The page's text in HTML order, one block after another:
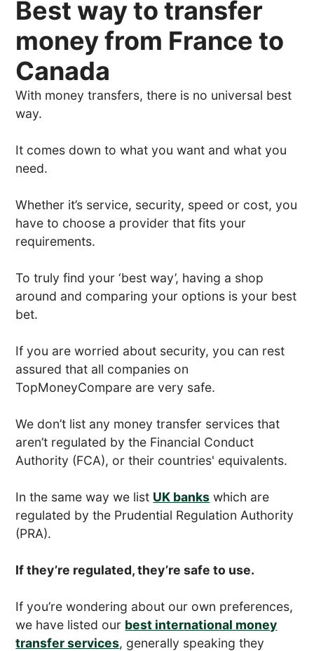
Best way to transfer
money from France to
Canada
With money transfers, there is no universal best
way.
It comes down to what you want and what you
need.
Whether it’s service, security, speed or cost, you
have to choose a provider that fits your
requirements.
To truly find your ‘best way’, having a shop
around and comparing your options is your best
bet.
If you are worried about security, you can rest
assured that all companies on
TopMoneyCompare are very safe.
We don’t list any money transfer services that
aren’t regulated by the Financial Conduct
Authority (FCA), or their countries' equivalents.
In the same way we list UK banks which are
regulated by the Prudential Regulation Authority
(PRA).
If they’re regulated, they’re safe to use.
If you’re wondering about our own preferences,
we have listed our best international money
transfer services, generally speaking they